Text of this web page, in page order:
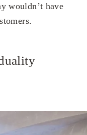
wouldn’t have